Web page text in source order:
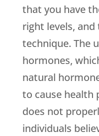
that you have
right levels,
technique. The
hormones,
natural
to cause health
does not
individuals